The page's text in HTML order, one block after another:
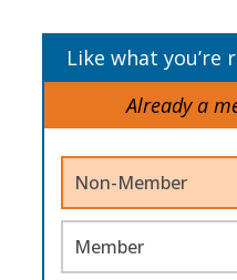
Like what you’re
Already a
Non-Member
Member